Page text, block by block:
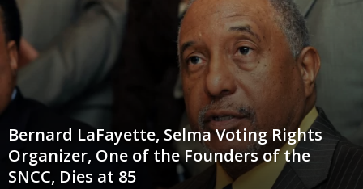
Bernard LaFayette, Selma Voting Rights
Organizer, One of the Founders of the
SNCC, Dies at 85